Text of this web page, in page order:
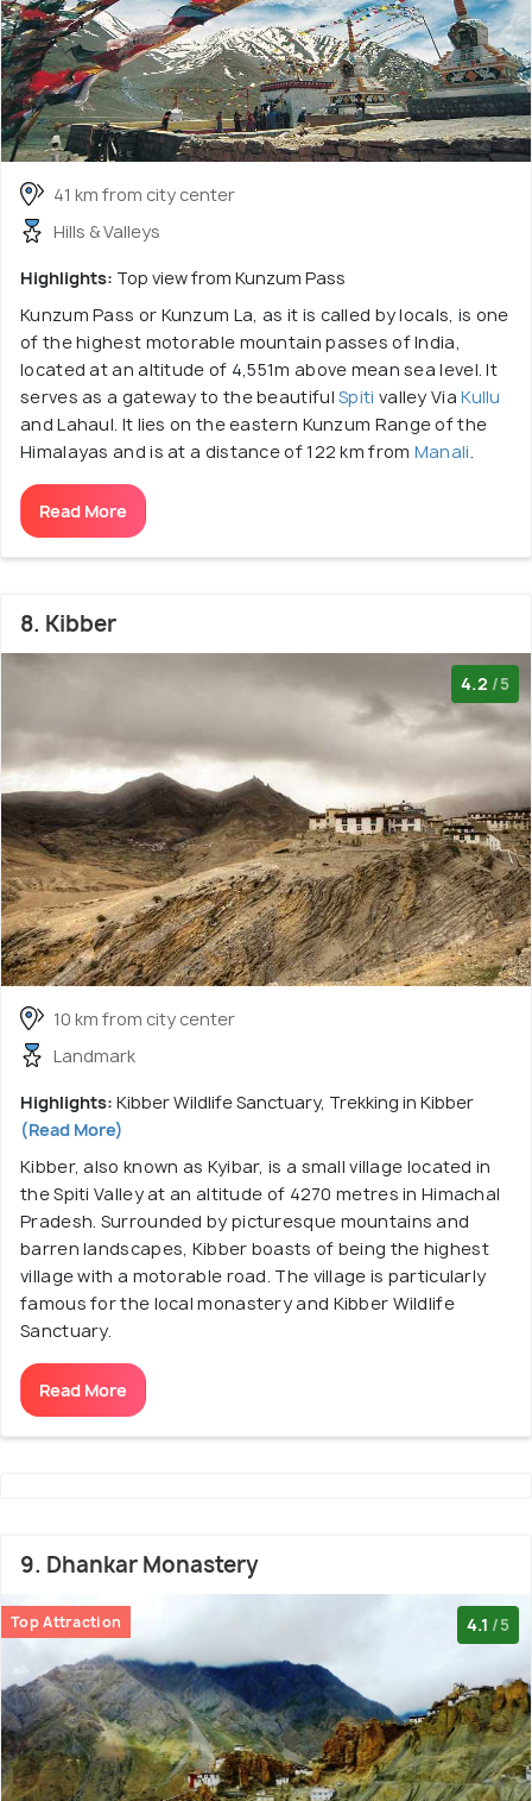
41 km from city center
Hills & Valleys
Highlights: Top view from Kunzum Pass
Kunzum Pass or Kunzum La, as it is called by locals, is one
of the highest motorable mountain passes of India,
located at an altitude of 4,551m above mean sea level. It
serves as a gateway to the beautifulSpiti valley ViaKullu
and Lahaul. It lies on the eastern Kunzum Range of the
Himalayas and is at a distance of 122 km from Manali
Read More
8. Kibber
4.2 /5
10 km from city center
Landmark
Highlights: Kibber Wildlife Sanctuary, Trekking in Kibber
(Read More)
Kibber, also known as Kyibar, is a small village located in
the Spiti Valley at an altitude of 4270 metres in Himachal
Pradesh. Surrounded by picturesque mountains and
barren landscapes, Kibber boasts of being the highest
village with a motorable road. The village is particularly
famous for the local monastery and Kibber Wildlife
Sanctuary.
Read More
9. Dhankar Monastery
Top Attraction 4.1 /5